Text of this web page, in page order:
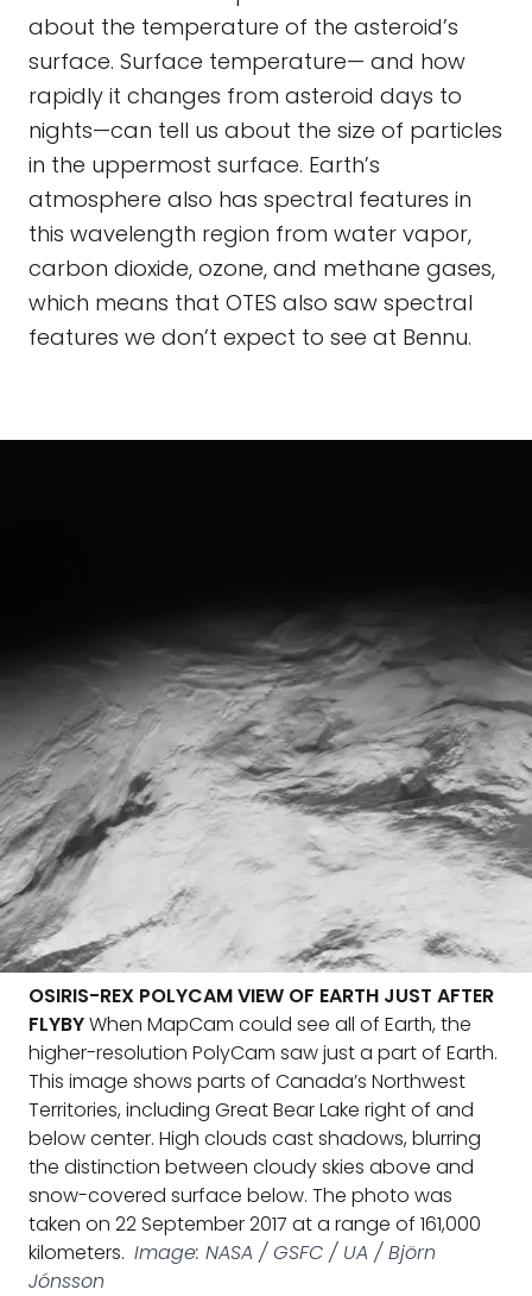
about the temperature of the asteroid’s
surface. Surface temperature— and how
rapidly it changes from asteroid days to
nights—can tell us about the size of particles
in the uppermost surface. Earth’s
atmosphere also has spectral features in
this wavelength region from water vapor,
carbon dioxide, ozone, and methane gases,
which means that OTES also saw spectral
features we don’t expect to see at Bennu.
OSIRIS-REX POLYCAM VIEW OF EARTH JUST AFTER
FLYBYWhen MapCam could see all of Earth, the
higher-resolution PolyCam saw just a part of Earth.
This image shows parts of Canada’s Northwest
Territories, including Great Bear Lake right of and
below center. High clouds cast shadows, blurring
the distinction between cloudy skies above and
snow-covered surface below. The photo was
taken on 22 September 2017 at a range of 161,000
kilometers. Image: NASA / GSFC / UA / Björn
Jónsson